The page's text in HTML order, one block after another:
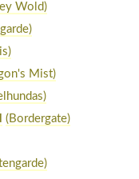
Wold)
Mist)
(Bordergate)